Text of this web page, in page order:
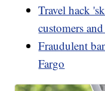
Travel hack
customers
Fraudulent
Fargo